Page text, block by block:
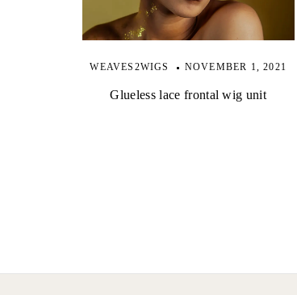
WEAVES2WIGS NOVEMBER 1, 2021
Glueless lace frontal wig unit